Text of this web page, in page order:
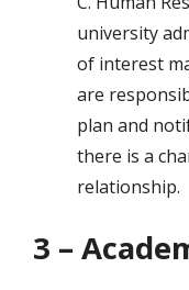
university
of interest
are
plan and
there is a
relationship.
3 –